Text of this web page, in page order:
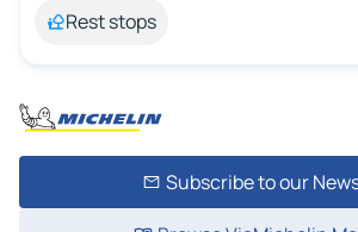
Rest stops
Subscribe to our